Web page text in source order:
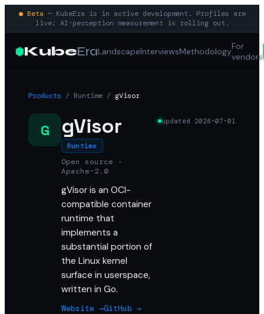
● Beta — KubeEra is in active development. Profiles are
live; AI-perception measurement is rolling out.
KubeEraLandscapeInterviewsMethodologyFor
vendors
Products / Runtime / gVisor
G gVisor
Runtime
Open source ·
Apache-2.0
gVisor is an OCI-
compatible container
runtime that
implements a
substantial portion of
the Linux kernel
surface in userspace,
written in Go.
Website →GitHub →
updated 2026-07-01